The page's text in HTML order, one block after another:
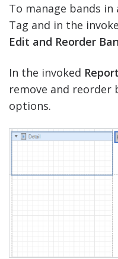
To manage bands
Tag and in the
Edit and Reorder
In the invoked
remove and reorder
options.